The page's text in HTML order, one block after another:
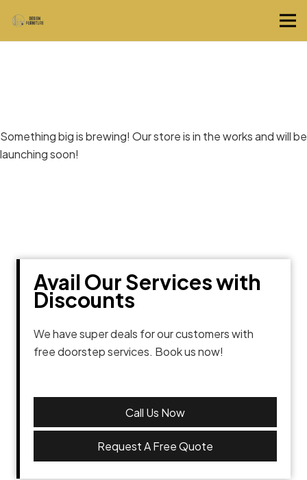
Something big is brewing! Our store is in the works and will be
launching soon!
Avail Our Services with
Discounts
We have super deals for our customers with
free doorstep services. Book us now!
Call Us Now
Request A Free Quote